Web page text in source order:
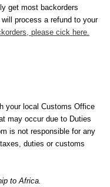
get most backorders
process a refund to your
please cick here.
your local Customs Office
may occur due to Duties
is not responsible for any
duties or customs
to Africa.